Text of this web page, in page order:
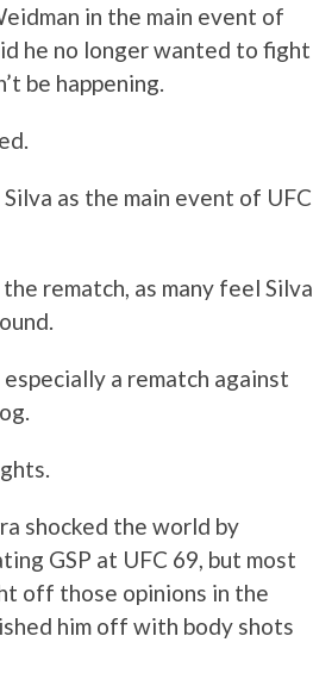
in the main event of
he no longer wanted to fight
be happening.
as the main event of UFC
rematch, as many feel Silva
a rematch against
shocked the world by
GSP at UFC 69, but most
off those opinions in the
him off with body shots